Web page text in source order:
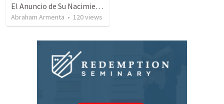
El Anuncio de Su Nacimiento / The Announcement of His Birth
Abraham Armenta • 120views